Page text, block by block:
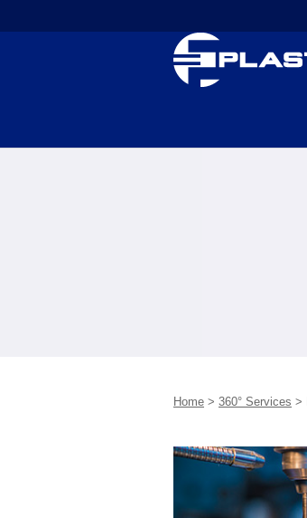
Home > 360° Services >